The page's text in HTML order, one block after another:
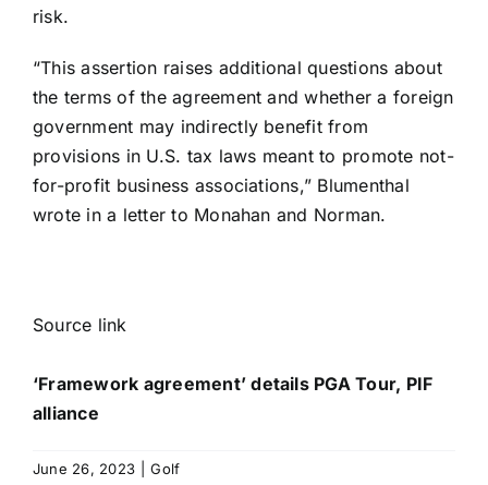
risk.
“This assertion raises additional questions about
the terms of the agreement and whether a foreign
government may indirectly benefit from
provisions in U.S. tax laws meant to promote not-
for-profit business associations,” Blumenthal
wrote in a letter to Monahan and Norman.
Source link
‘Framework agreement’ details PGA Tour, PIF
alliance
June 26, 2023 Golf